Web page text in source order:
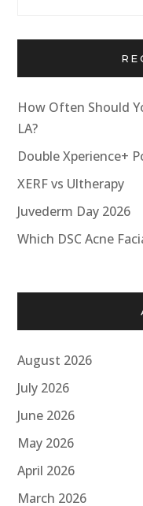
How Often Should
LA?
Double Xperience+
XERF vs Ultherapy
Juvederm Day 2026
Which DSC Acne
August 2026
July 2026
June 2026
May 2026
April 2026
March 2026